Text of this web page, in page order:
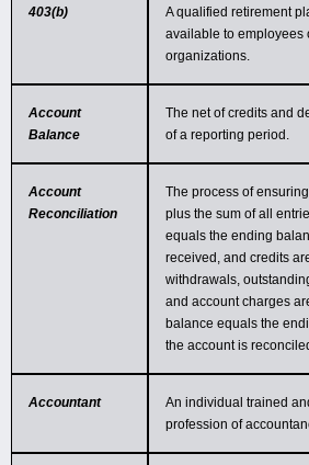
403(b)
A qualified retirement
available to employees
organizations.
Account
Balance
The net of credits and
of a reporting period.
Account
Reconciliation
The process of
plus the sum of all
equals the ending
received, and credits
withdrawals,
and account charges
balance equals the
the account is
Accountant
An individual trained
profession of